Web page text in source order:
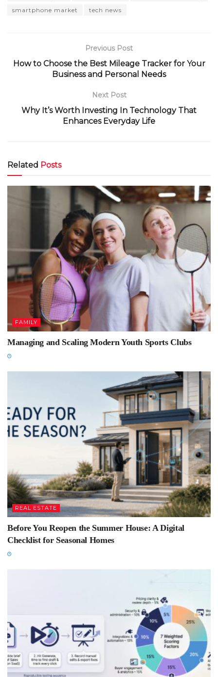
smartphone market
tech news
Previous Post
How to Choose the Best Mileage Tracker for Your
Business and Personal Needs
Next Post
Why It’s Worth Investing In Technology That
Enhances Everyday Life
Related Posts
FAMILY
Managing and Scaling Modern Youth Sports Clubs
REAL ESTATE
Before You Reopen the Summer House: A Digital
Checklist for Seasonal Homes